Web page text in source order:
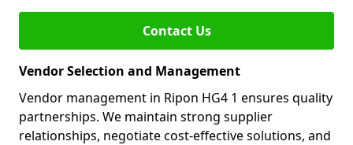
Contact Us
Vendor Selection and Management
Vendor management in Ripon HG4 1 ensures quality
partnerships. We maintain strong supplier
relationships, negotiate cost-effective solutions, and